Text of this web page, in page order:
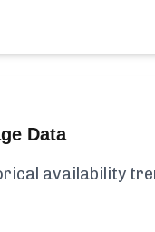
Data
availability